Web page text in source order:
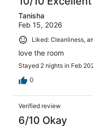
Tanisha
Feb 15, 2026
Liked: Cleanliness,
love the room
Stayed 2 nights in Feb
0
Verified review
6/10 Okay